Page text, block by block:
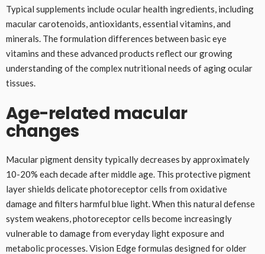
Typical supplements include ocular health ingredients, including
macular carotenoids, antioxidants, essential vitamins, and
minerals. The formulation differences between basic eye
vitamins and these advanced products reflect our growing
understanding of the complex nutritional needs of aging ocular
tissues.
Age-related macular
changes
Macular pigment density typically decreases by approximately
10-20% each decade after middle age. This protective pigment
layer shields delicate photoreceptor cells from oxidative
damage and filters harmful blue light. When this natural defense
system weakens, photoreceptor cells become increasingly
vulnerable to damage from everyday light exposure and
metabolic processes. Vision Edge formulas designed for older